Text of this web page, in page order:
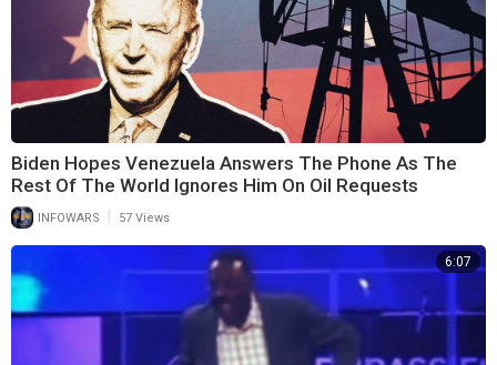
Biden Hopes Venezuela Answers The Phone As The
Rest Of The World Ignores Him On Oil Requests
INFOWARS 57 Views
6:07